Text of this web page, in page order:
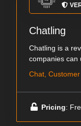
Chatling
Chatling is a
companies can
Chat,
Pricing: